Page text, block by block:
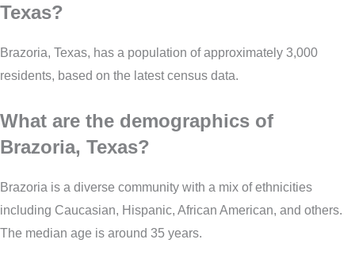
Texas?
Brazoria, Texas, has a population of approximately 3,000
residents, based on the latest census data.
What are the demographics of
Brazoria, Texas?
Brazoria is a diverse community with a mix of ethnicities
including Caucasian, Hispanic, African American, and others.
The median age is around 35 years.